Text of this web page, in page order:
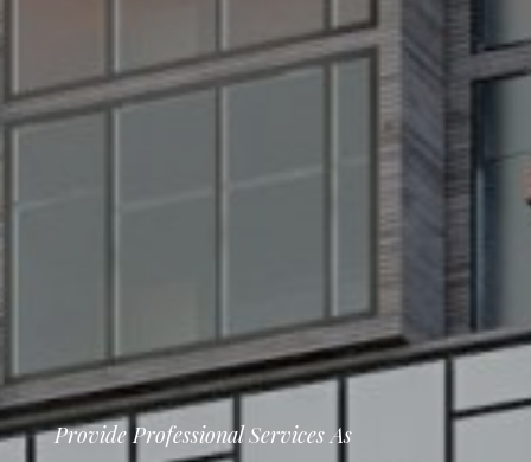
Provide Professional Services As